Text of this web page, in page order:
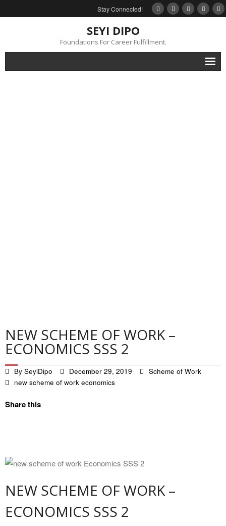
Stay Connected!
SEYI DIPO
Foundations For Career Fulfillment.
NEW SCHEME OF WORK –
ECONOMICS SSS 2
By SeyiDipo December 29, 2019
Scheme of Work
new scheme of work economics
Share this
NEW SCHEME OF WORK –
ECONOMICS SSS 2